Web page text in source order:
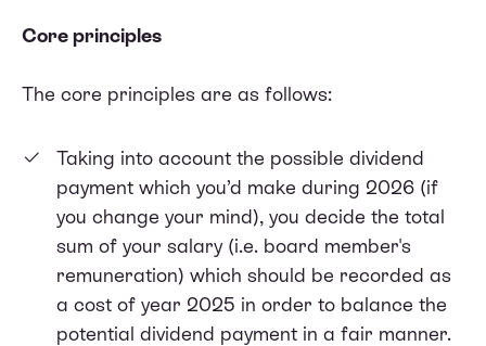
Core principles
The core principles are as follows:
Taking into account the possible dividend
payment which you’d make during 2026 (if
you change your mind), you decide the total
sum of your salary (i.e. board member's
remuneration) which should be recorded as
a cost of year 2025 in order to balance the
potential dividend payment in a fair manner.